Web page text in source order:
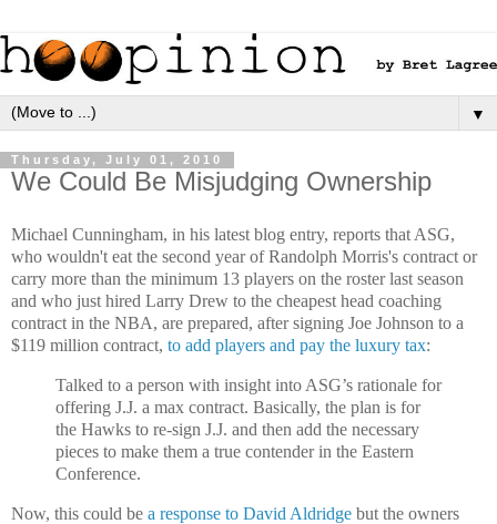
▼
Thursday, July 01, 2010
We Could Be Misjudging Ownership
Michael Cunningham, in his latest blog entry, reports that ASG,
who wouldn't eat the second year of Randolph Morris's contract or
carry more than the minimum 13 players on the roster last season
and who just hired Larry Drew to the cheapest head coaching
contract in the NBA, are prepared, after signing Joe Johnson to a
$119 million contract, to add players and pay the luxury tax:
Talked to a person with insight into ASG’s rationale for
offering J.J. a max contract. Basically, the plan is for
the Hawks to re-sign J.J. and then add the necessary
pieces to make them a true contender in the Eastern
Conference.
Now, this could be a response to David Aldridge but the owners